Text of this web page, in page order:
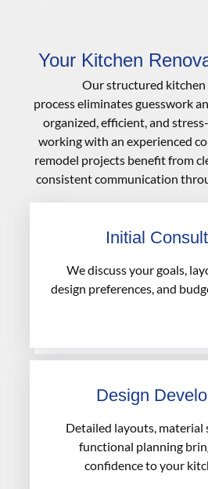
Your Kitchen
Our structured kitchen
processeliminatesguesswork
organized, efficient, and
working with an experienced
remodel projects benefitfrom
consistent communication
Initial
We discuss your goals,
design preferences, and
Design
Detailed layouts, material
functional planning
confidence to your